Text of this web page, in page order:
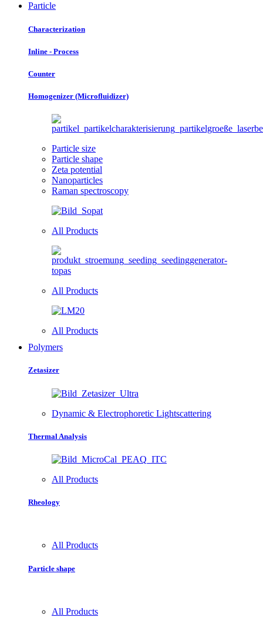
Particle
Characterization
Inline - Process
Counter
Homogenizer (Microfluidizer)
Particle size
Particle shape
Zeta potential
Nanoparticles
Raman spectroscopy
All Products
All Products
All Products
Polymers
Zetasizer
Dynamic & Electrophoretic Lightscattering
Thermal Analysis
All Products
Rheology
All Products
Particle shape
All Products